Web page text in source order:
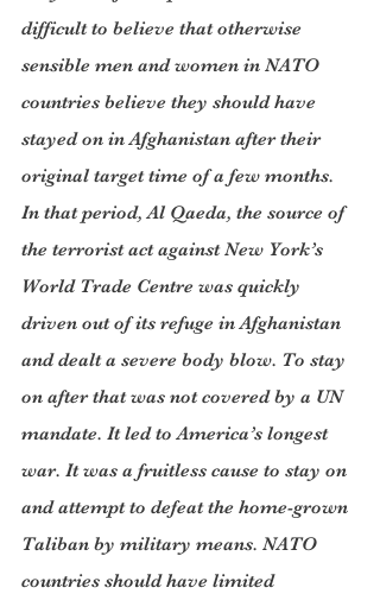
difficult to believe that otherwise
sensible men and women in NATO
countries believe they should have
stayed on in Afghanistan after their
original target time of a few months.
In that period, Al Qaeda, the source of
the terrorist act against New York’s
World Trade Centre was quickly
driven out of its refuge in Afghanistan
and dealt a severe body blow. To stay
on after that was not covered by a UN
mandate. It led to America’s longest
war. It was a fruitless cause to stay on
and attempt to defeat the home-grown
Taliban by military means. NATO
countries should have limited